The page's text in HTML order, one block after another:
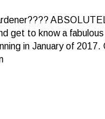
get to know a
in January of 2017.